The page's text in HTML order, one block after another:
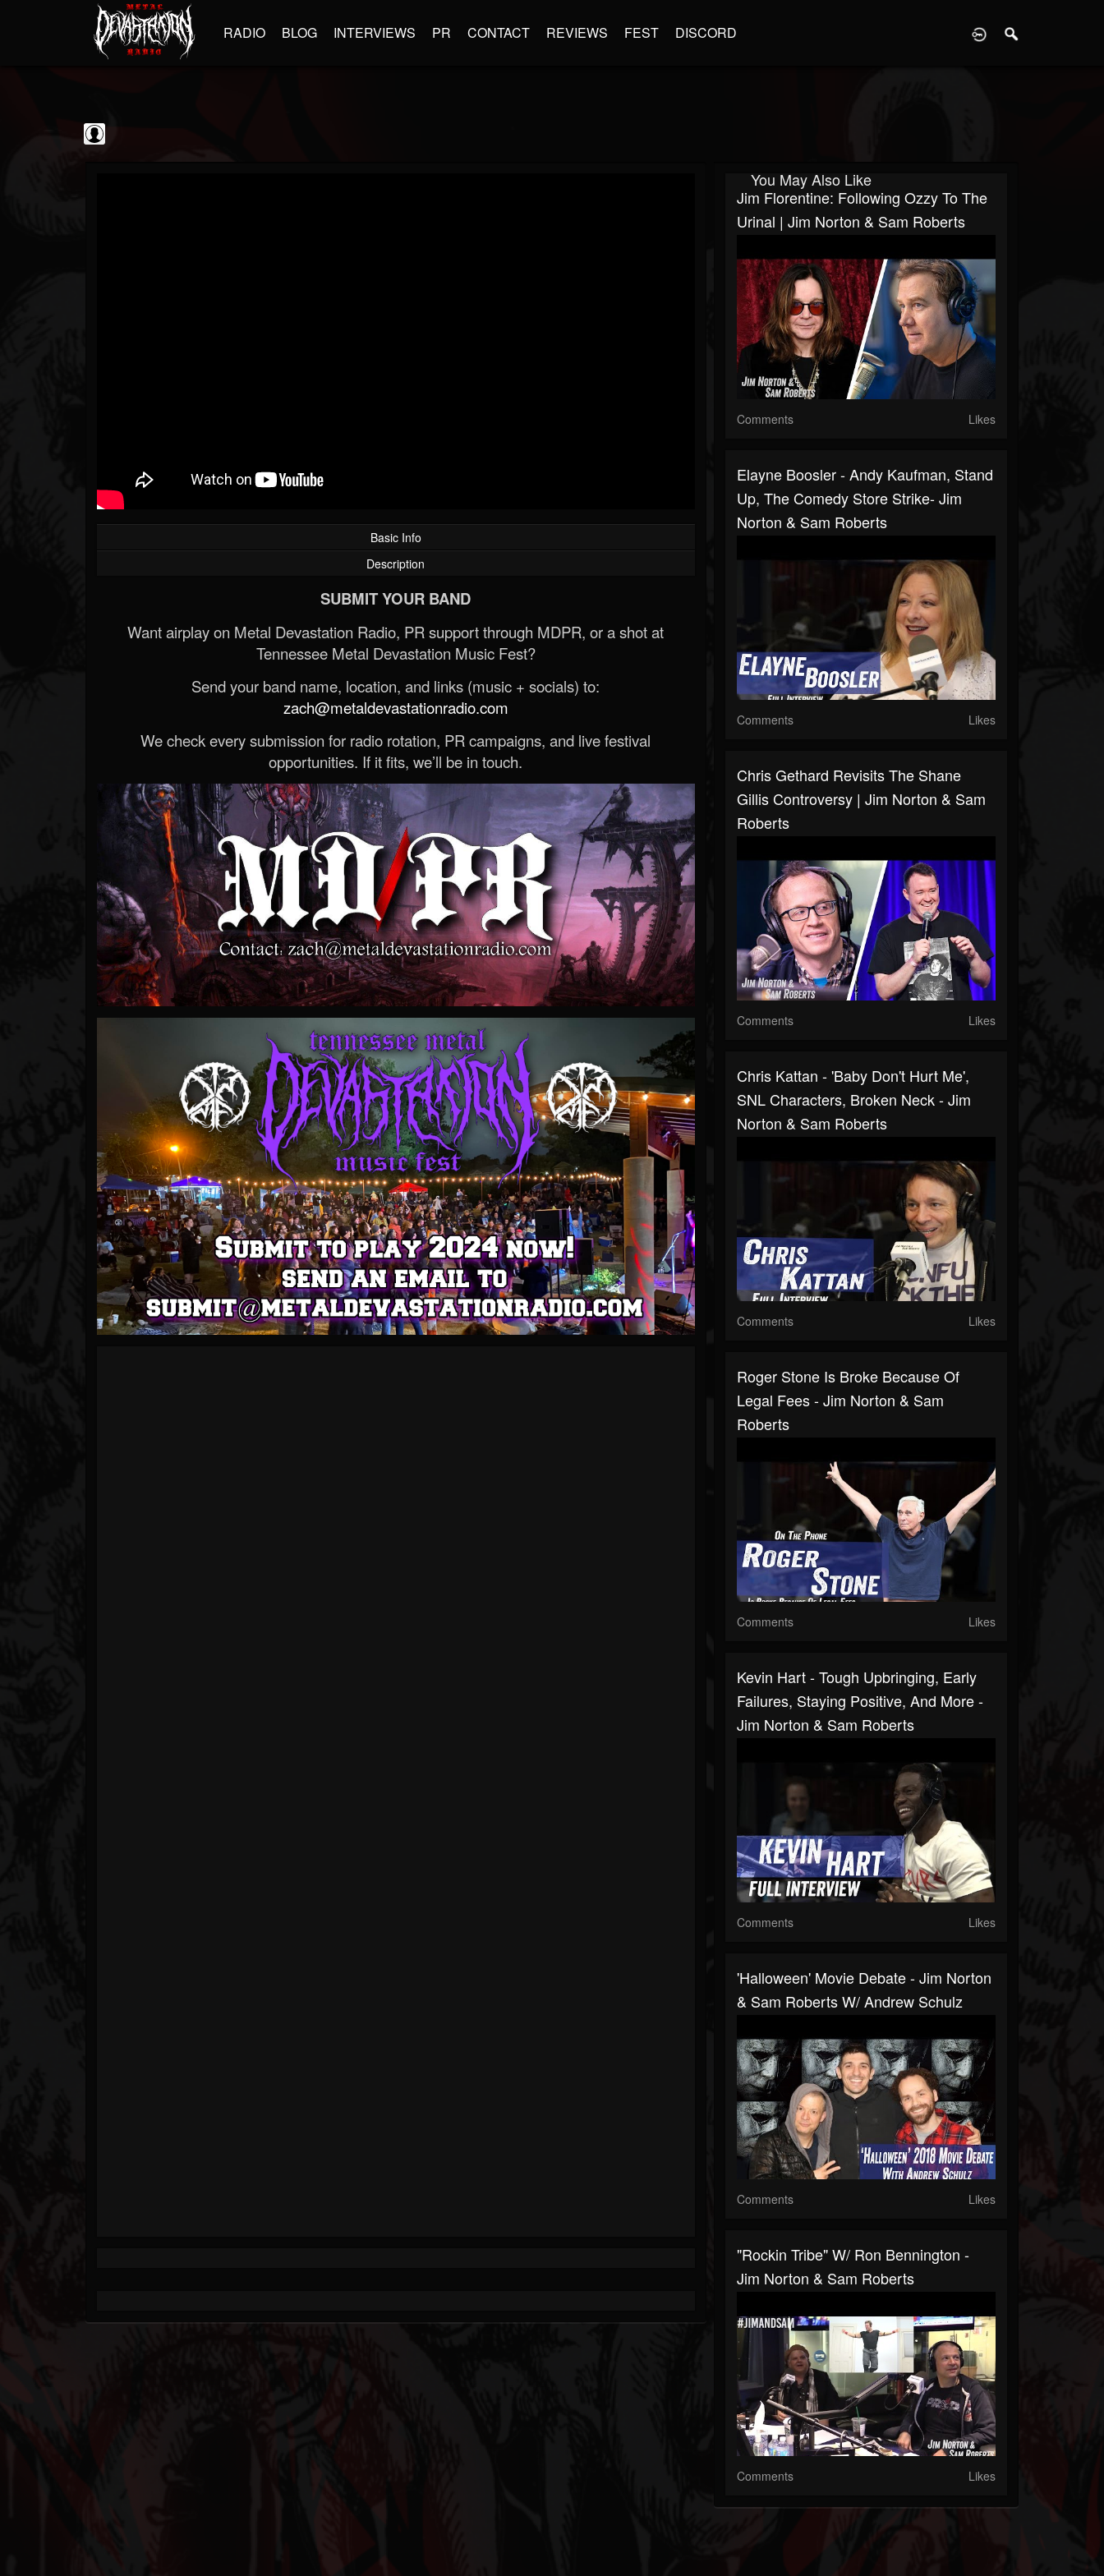
RADIO BLOG INTERVIEWS PR CONTACT REVIEWS FEST DISCORD
Basic Info
Description
SUBMIT YOUR BAND
Want airplay on Metal Devastation Radio, PR support through MDPR, or a shot at
Tennessee Metal Devastation Music Fest?
Send your band name, location, and links (music + socials) to:
zach@metaldevastationradio.com
We check every submission for radio rotation, PR campaigns, and live festival
opportunities. If it fits, we’ll be in touch.
You May Also Like
Jim Florentine: Following Ozzy To The
Urinal | Jim Norton & Sam Roberts
Comments Likes
Elayne Boosler - Andy Kaufman, Stand
Up, The Comedy Store Strike- Jim
Norton & Sam Roberts
Comments Likes
Chris Gethard Revisits The Shane
Gillis Controversy | Jim Norton & Sam
Roberts
Comments Likes
Chris Kattan - 'Baby Don't Hurt Me',
SNL Characters, Broken Neck - Jim
Norton & Sam Roberts
Comments Likes
Roger Stone Is Broke Because Of
Legal Fees - Jim Norton & Sam
Roberts
Comments Likes
Kevin Hart - Tough Upbringing, Early
Failures, Staying Positive, And More -
Jim Norton & Sam Roberts
Comments Likes
'Halloween' Movie Debate - Jim Norton
& Sam Roberts W/ Andrew Schulz
Comments Likes
"Rockin Tribe" W/ Ron Bennington -
Jim Norton & Sam Roberts
Comments Likes